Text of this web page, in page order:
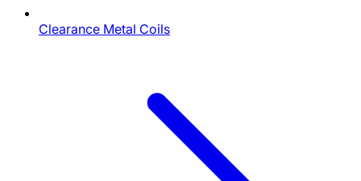
Clearance Metal Coils